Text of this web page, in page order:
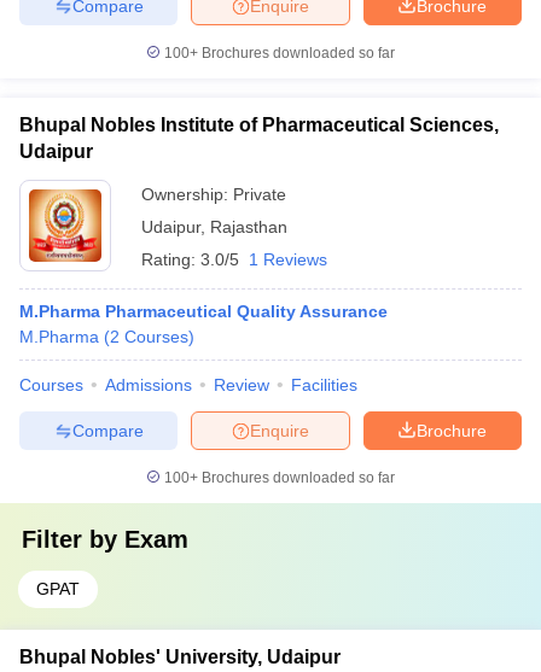
Brochure
Enquire
Compare
100+ Brochures downloaded so far
Bhupal Nobles Institute of Pharmaceutical Sciences,
Udaipur
Ownership: Private
Udaipur, Rajasthan
Rating: 3.0/5 1 Reviews
M.Pharma Pharmaceutical Quality Assurance
M.Pharma (2 Courses)
Courses Admissions Review Facilities
Brochure
Enquire
Compare
100+ Brochures downloaded so far
Filter by Exam
GPAT
Bhupal Nobles' University, Udaipur